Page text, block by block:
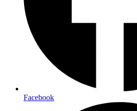
Facebook